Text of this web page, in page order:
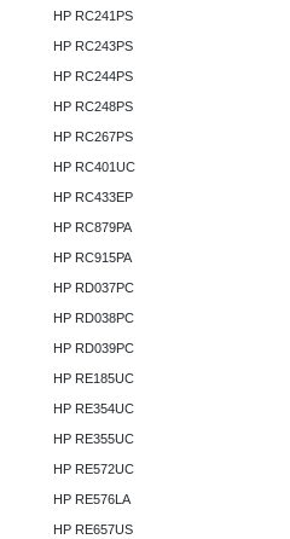
HP RC241PS
HP RC243PS
HP RC244PS
HP RC248PS
HP RC267PS
HP RC401UC
HP RC433EP
HP RC879PA
HP RC915PA
HP RD037PC
HP RD038PC
HP RD039PC
HP RE185UC
HP RE354UC
HP RE355UC
HP RE572UC
HP RE576LA
HP RE657US